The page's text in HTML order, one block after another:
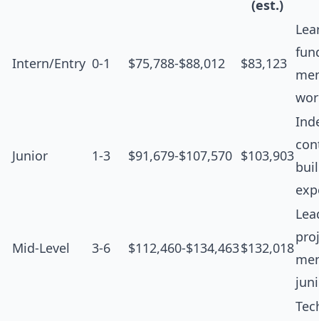
(est.)
Intern/Entry 0-1 $75,788-$88,012 $83,123
Junior 1-3 $91,679-$107,570 $103,903
Mid-Level 3-6 $112,460-$134,463$132,018